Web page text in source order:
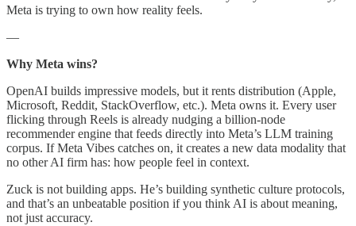
Meta is trying to own how reality feels.
—
Why Meta wins?
OpenAI builds impressive models, but it rents distribution (Apple,
Microsoft, Reddit, StackOverflow, etc.). Meta owns it. Every user
flicking through Reels is already nudging a billion-node
recommender engine that feeds directly into Meta’s LLM training
corpus. If Meta Vibes catches on, it creates a new data modality that
no other AI firm has: how people feel in context.
Zuck is not building apps. He’s building synthetic culture protocols,
and that’s an unbeatable position if you think AI is about meaning,
not just accuracy.